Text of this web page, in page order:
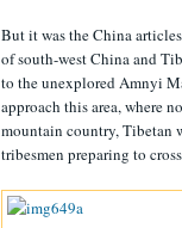
But it was the China
of south-west China and
to the unexplored Amnyi
approach this area, where
mountain country, Tibetan
tribesmen preparing to